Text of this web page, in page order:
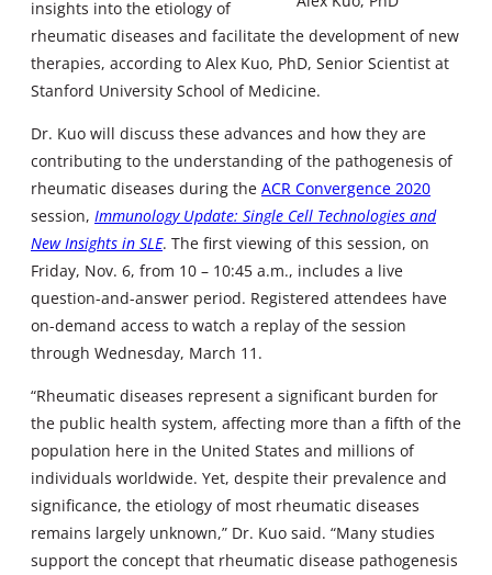
insights into the etiology of
rheumatic diseases and facilitate the development of new
therapies, according to Alex Kuo, PhD, Senior Scientist at
Stanford University School of Medicine.
Dr. Kuo will discuss these advances and how they are
contributing to the understanding of the pathogenesis of
rheumatic diseases during the ACR Convergence 2020
session, Immunology Update: Single Cell Technologies and
New Insights in SLE. The first viewing of this session, on
Friday, Nov. 6, from 10 – 10:45 a.m., includes a live
question-and-answer period. Registered attendees have
on-demand access to watch a replay of the session
through Wednesday, March 11.
“Rheumatic diseases represent a significant burden for
the public health system, affecting more than a fifth of the
population here in the United States and millions of
individuals worldwide. Yet, despite their prevalence and
significance, the etiology of most rheumatic diseases
remains largely unknown,” Dr. Kuo said. “Many studies
support the concept that rheumatic disease pathogenesis